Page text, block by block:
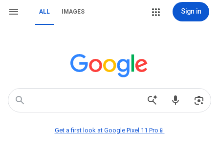
ALL IMAGES Sign in
Get a first look at Google Pixel 11 Pro📱